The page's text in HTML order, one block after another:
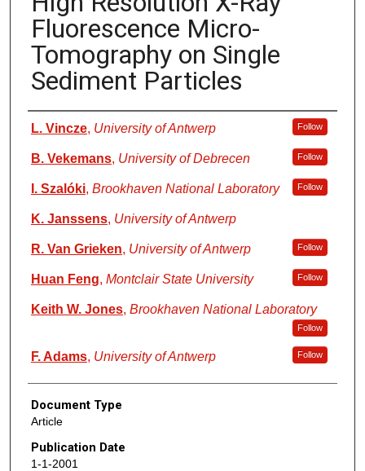
Fluorescence Micro-
Tomography on Single
Sediment Particles
Authors
L. Vincze, University of Antwerp Follow
B. Vekemans, University of Debrecen Follow
I. Szalóki, Brookhaven National Laboratory Follow
K. Janssens, University of Antwerp
R. Van Grieken, University of Antwerp Follow
Huan Feng, Montclair State University Follow
Keith W. Jones, Brookhaven National Laboratory
Follow
F. Adams, University of Antwerp Follow
Document Type
Article
Publication Date
1-1-2001